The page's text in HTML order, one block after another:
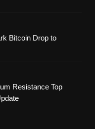
Bitcoin Drop to
Resistance Top